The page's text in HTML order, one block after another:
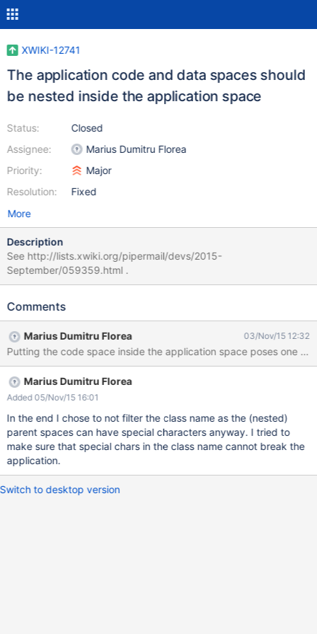
XWIKI-12741
The application code and data spaces should
be nested inside the application space
Status:
Assignee:
Priority:
Resolution:
Closed
Marius Dumitru Florea
Major
Fixed
More
Description
See http://lists.xwiki.org/pipermail/devs/2015-
September/059359.html .
Comments
Marius Dumitru Florea 03/Nov/15 12:32
Marius Dumitru Florea
Added 05/Nov/15 16:01
In the end I chose to not filter the class name as the (nested)
parent spaces can have special characters anyway. I tried to
make sure that special chars in the class name cannot break the
application.
Switch to desktop version